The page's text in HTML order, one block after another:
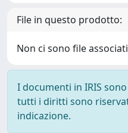
File in questo prodotto:
Non ci sono file
I documenti in IRIS
tutti i diritti sono
indicazione.